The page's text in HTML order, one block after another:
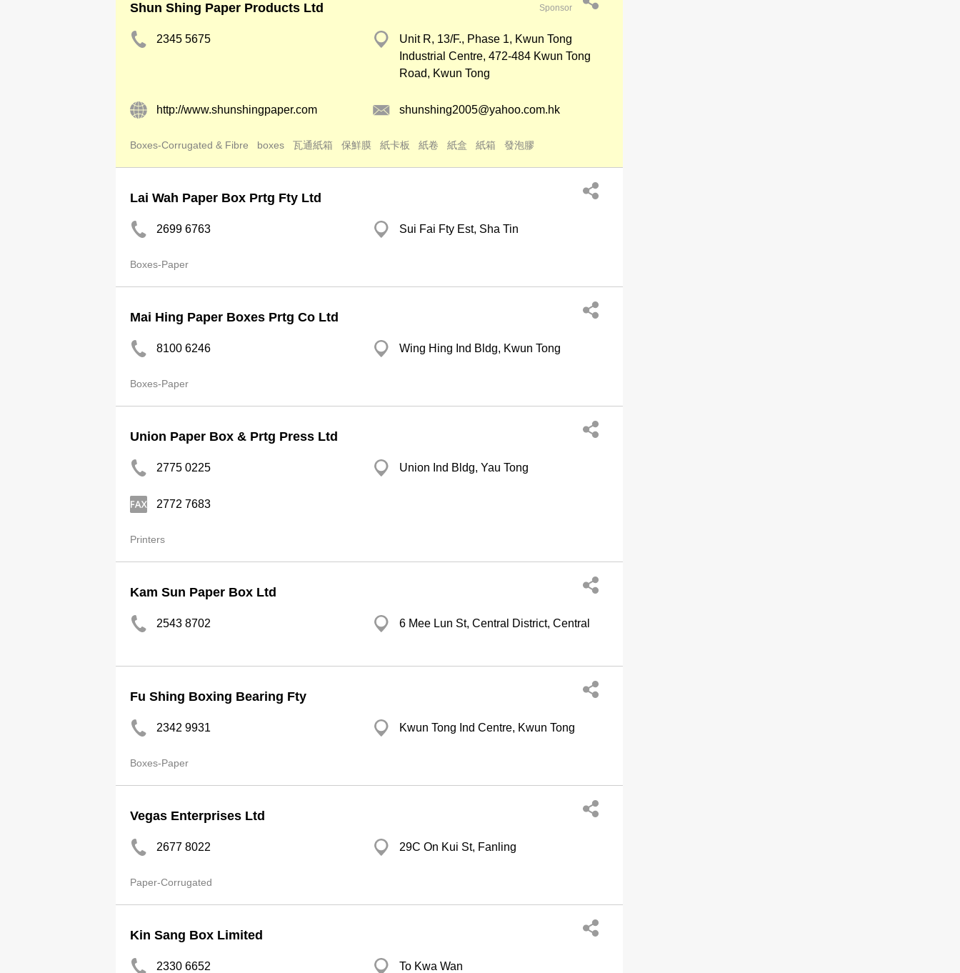
Shun Shing Paper Products Ltd Sponsor
2345 5675
Unit R, 13/F., Phase 1, Kwun Tong
Industrial Centre, 472-484 Kwun Tong
Road, Kwun Tong
http://www.shunshingpaper.com shunshing2005@yahoo.com.hk
Boxes-Corrugated & Fibre boxes 瓦通紙箱 保鮮膜 紙卡板 紙卷 紙盒 紙箱 發泡膠
Lai Wah Paper Box Prtg Fty Ltd
2699 6763 Sui Fai Fty Est, Sha Tin
Boxes-Paper
Mai Hing Paper Boxes Prtg Co Ltd
8100 6246 Wing Hing Ind Bldg, Kwun Tong
Boxes-Paper
Union Paper Box & Prtg Press Ltd
2775 0225 Union Ind Bldg, Yau Tong
2772 7683
Printers
Kam Sun Paper Box Ltd
2543 8702 6 Mee Lun St, Central District, Central
Fu Shing Boxing Bearing Fty
2342 9931 Kwun Tong Ind Centre, Kwun Tong
Boxes-Paper
Vegas Enterprises Ltd
2677 8022 29C On Kui St, Fanling
Paper-Corrugated
Kin Sang Box Limited
2330 6652 To Kwa Wan